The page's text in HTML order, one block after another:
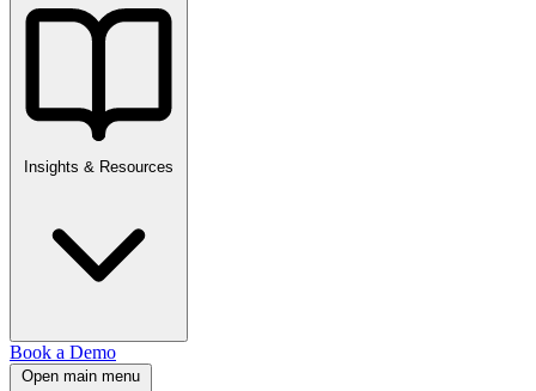
Insights & Resources
Book a Demo
Open main menu